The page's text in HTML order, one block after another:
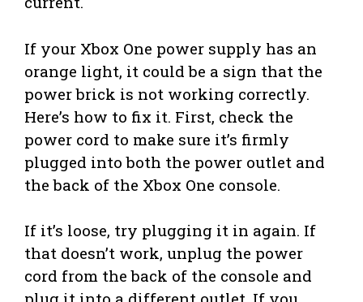
If your Xbox One power supply has an
orange light, it could be a sign that the
power brick is not working correctly.
Here’s how to fix it. First, check the
power cord to make sure it’s firmly
plugged into both the power outlet and
the back of the Xbox One console.
If it’s loose, try plugging it in again. If
that doesn’t work, unplug the power
cord from the back of the console and
plug it into a different outlet. If you